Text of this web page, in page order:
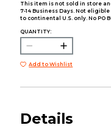
This item is not sold in store
7-14 Business Days. Not
to continental U.S. only. No PO
QUANTITY:
Add to Wishlist
Details